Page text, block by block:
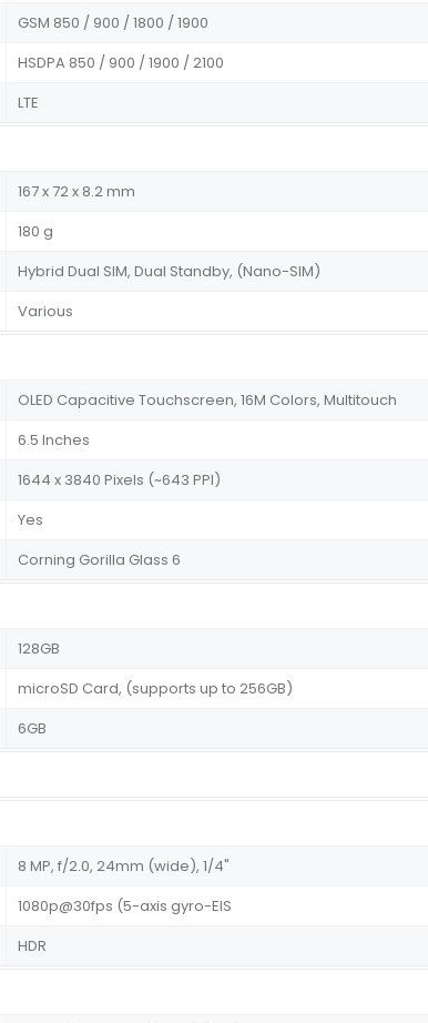
GSM 850 / 900 / 1800 / 1900
HSDPA 850 / 900 / 1900 / 2100
LTE
167 x 72 x 8.2 mm
180 g
Hybrid Dual SIM, Dual Standby, (Nano-SIM)
Various
OLED Capacitive Touchscreen, 16M Colors, Multitouch
6.5 Inches
1644 x 3840 Pixels (~643 PPI)
Yes
Corning Gorilla Glass 6
128GB
microSD Card, (supports up to 256GB)
6GB
8 MP, f/2.0, 24mm (wide), 1/4"
1080p@30fps (5-axis gyro-EIS
HDR